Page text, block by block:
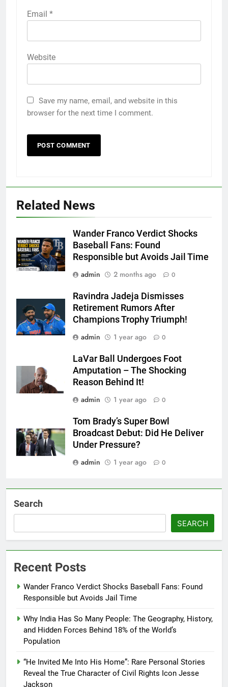
Email *
Website
Save my name, email, and website in this
browser for the next time I comment.
Related News
Wander Franco Verdict Shocks
Baseball Fans: Found
Responsible but Avoids Jail Time
admin
2 months ago 0
Ravindra Jadeja Dismisses
Retirement Rumors After
Champions Trophy Triumph!
admin
1 year ago 0
LaVar Ball Undergoes Foot
Amputation – The Shocking
Reason Behind It!
admin
1 year ago 0
Tom Brady’s Super Bowl
Broadcast Debut: Did He Deliver
Under Pressure?
admin
1 year ago 0
Search
SEARCH
Recent Posts
Wander Franco Verdict Shocks Baseball Fans: Found
Responsible but Avoids Jail Time
Why India Has So Many People: The Geography, History,
and Hidden Forces Behind 18% of the World’s
Population
“He Invited Me Into His Home”: Rare Personal Stories
Reveal the True Character of Civil Rights Icon Jesse
Jackson